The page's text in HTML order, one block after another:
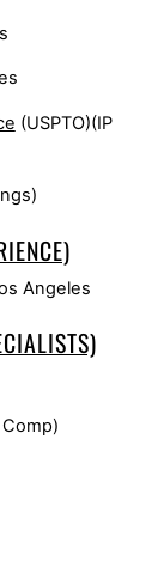
(USPTO)(IP
Angeles
Comp)